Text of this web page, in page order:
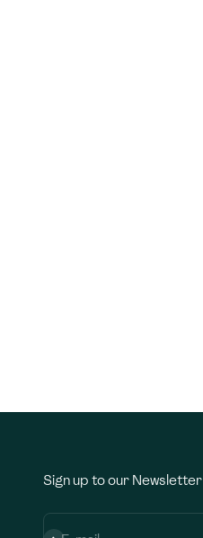
Sign up to our Newsletter